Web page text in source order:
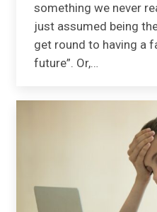
something we never
just assumed being
get round to having a
future”. Or,…